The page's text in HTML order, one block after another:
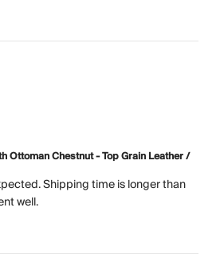
Ottoman Chestnut - Top Grain Leather /
Shipping time is longer than
well.